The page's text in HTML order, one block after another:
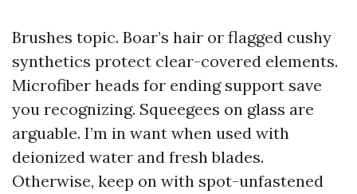
Brushes topic. Boar’s hair or flagged cushy
synthetics protect clear-covered elements.
Microfiber heads for ending support save
you recognizing. Squeegees on glass are
arguable. I’m in want when used with
deionized water and fresh blades.
Otherwise, keep on with spot-unfastened